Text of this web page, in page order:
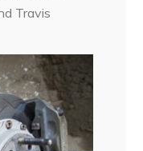
Travis